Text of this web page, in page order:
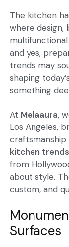
The kitchen
where design,
and yes,
trends may
shaping
something
At Melaaura,
Los Angeles,
craftsmanship
kitchen trends
from
about style.
custom, and
Surfaces